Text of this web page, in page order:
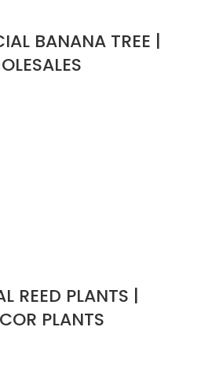
BANANA TREE |
REED PLANTS |
PLANTS